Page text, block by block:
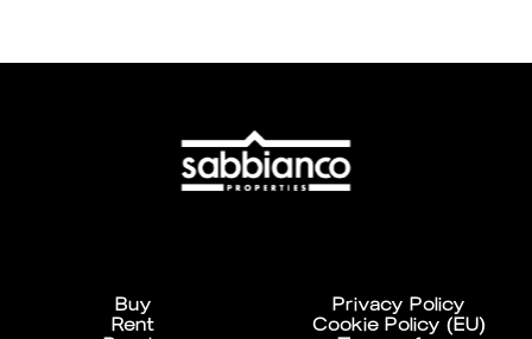
Buy
Rent
Privacy Policy
Cookie Policy (EU)